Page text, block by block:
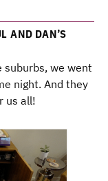
AND DAN’S
we went
night. And they
us all!